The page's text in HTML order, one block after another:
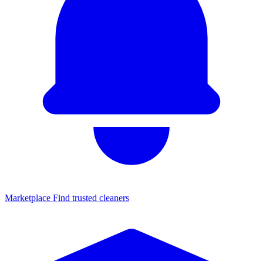
Marketplace Find trusted cleaners